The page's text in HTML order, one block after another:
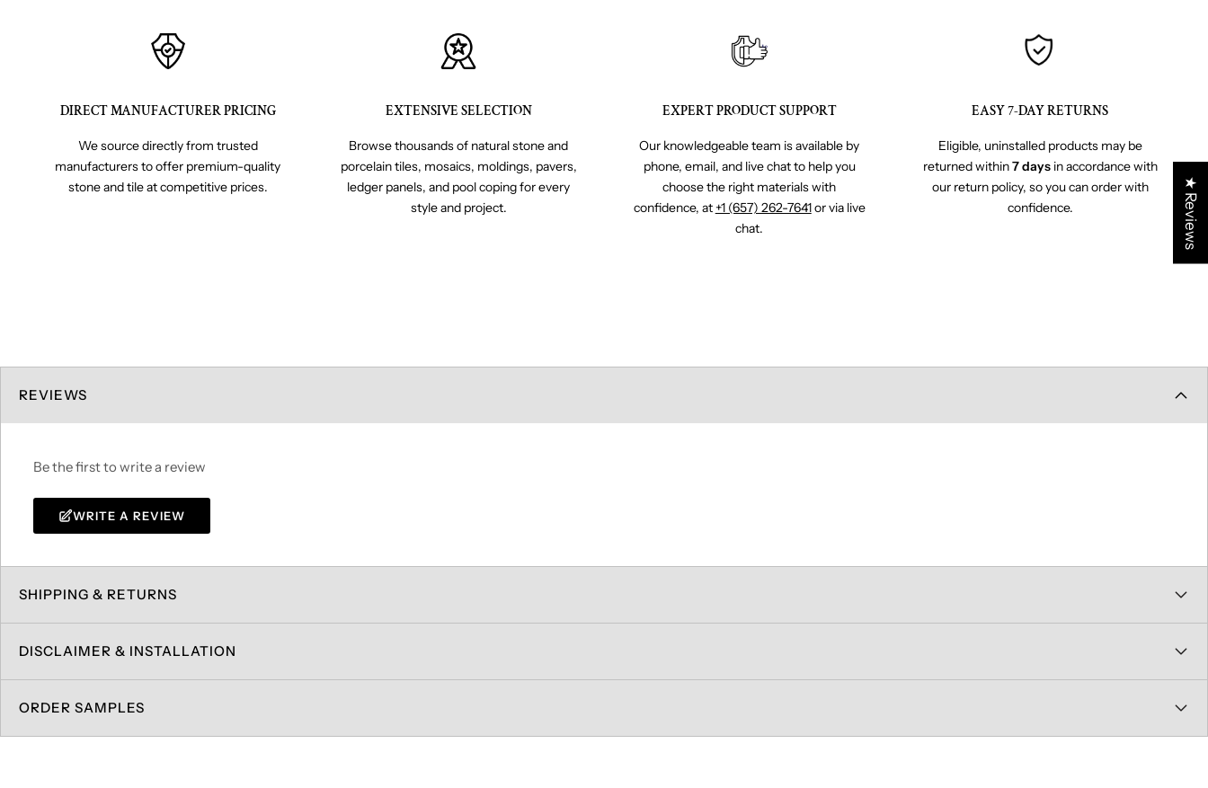
DIRECT MANUFACTURER PRICING
We source directly from trusted
manufacturers to offer premium-quality
stone and tile at competitive prices.
EXTENSIVE SELECTION
Browse thousands of natural stone and
porcelain tiles, mosaics, moldings, pavers,
ledger panels, and pool coping for every
style and project.
EXPERT PRODUCT SUPPORT
Our knowledgeable team is available by
phone, email, and live chat to help you
choose the right materials with
confidence, at+1 (657) 262-7641or via live
chat.
EASY 7-DAY RETURNS
Eligible, uninstalled products may be
returned within7 daysin accordance with
our return policy, so you can order with
confidence.
REVIEWS
Be the first to write a review
WRITE A REVIEW
SHIPPING & RETURNS
DISCLAIMER & INSTALLATION
ORDER SAMPLES
★ Reviews